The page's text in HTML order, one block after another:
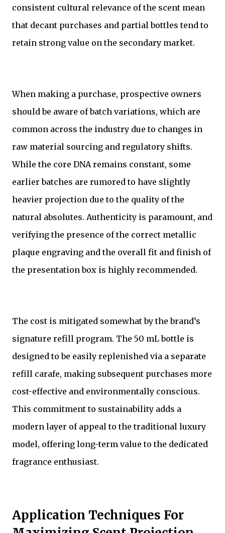
consistent cultural relevance of the scent mean
that decant purchases and partial bottles tend to
retain strong value on the secondary market.
When making a purchase, prospective owners
should be aware of batch variations, which are
common across the industry due to changes in
raw material sourcing and regulatory shifts.
While the core DNA remains constant, some
earlier batches are rumored to have slightly
heavier projection due to the quality of the
natural absolutes. Authenticity is paramount, and
verifying the presence of the correct metallic
plaque engraving and the overall fit and finish of
the presentation box is highly recommended.
The cost is mitigated somewhat by the brand’s
signature refill program. The 50 mL bottle is
designed to be easily replenished via a separate
refill carafe, making subsequent purchases more
cost-effective and environmentally conscious.
This commitment to sustainability adds a
modern layer of appeal to the traditional luxury
model, offering long-term value to the dedicated
fragrance enthusiast.
Application Techniques For